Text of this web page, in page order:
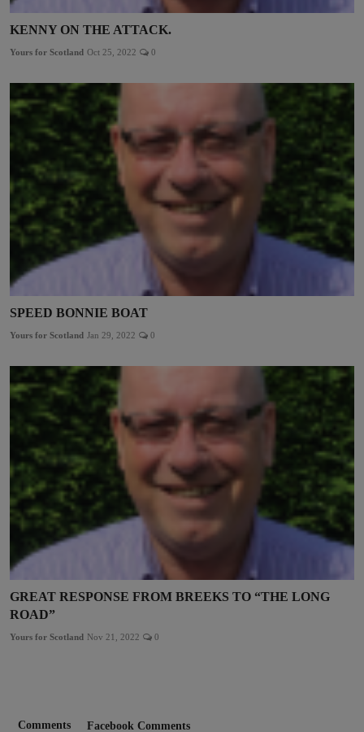
KENNY ON THE ATTACK.
Yours for Scotland Oct 25, 2022 0
SPEED BONNIE BOAT
Yours for Scotland Jan 29, 2022 0
GREAT RESPONSE FROM BREEKS TO “THE LONG
ROAD”
Yours for Scotland Nov 21, 2022 0
Comments Facebook Comments